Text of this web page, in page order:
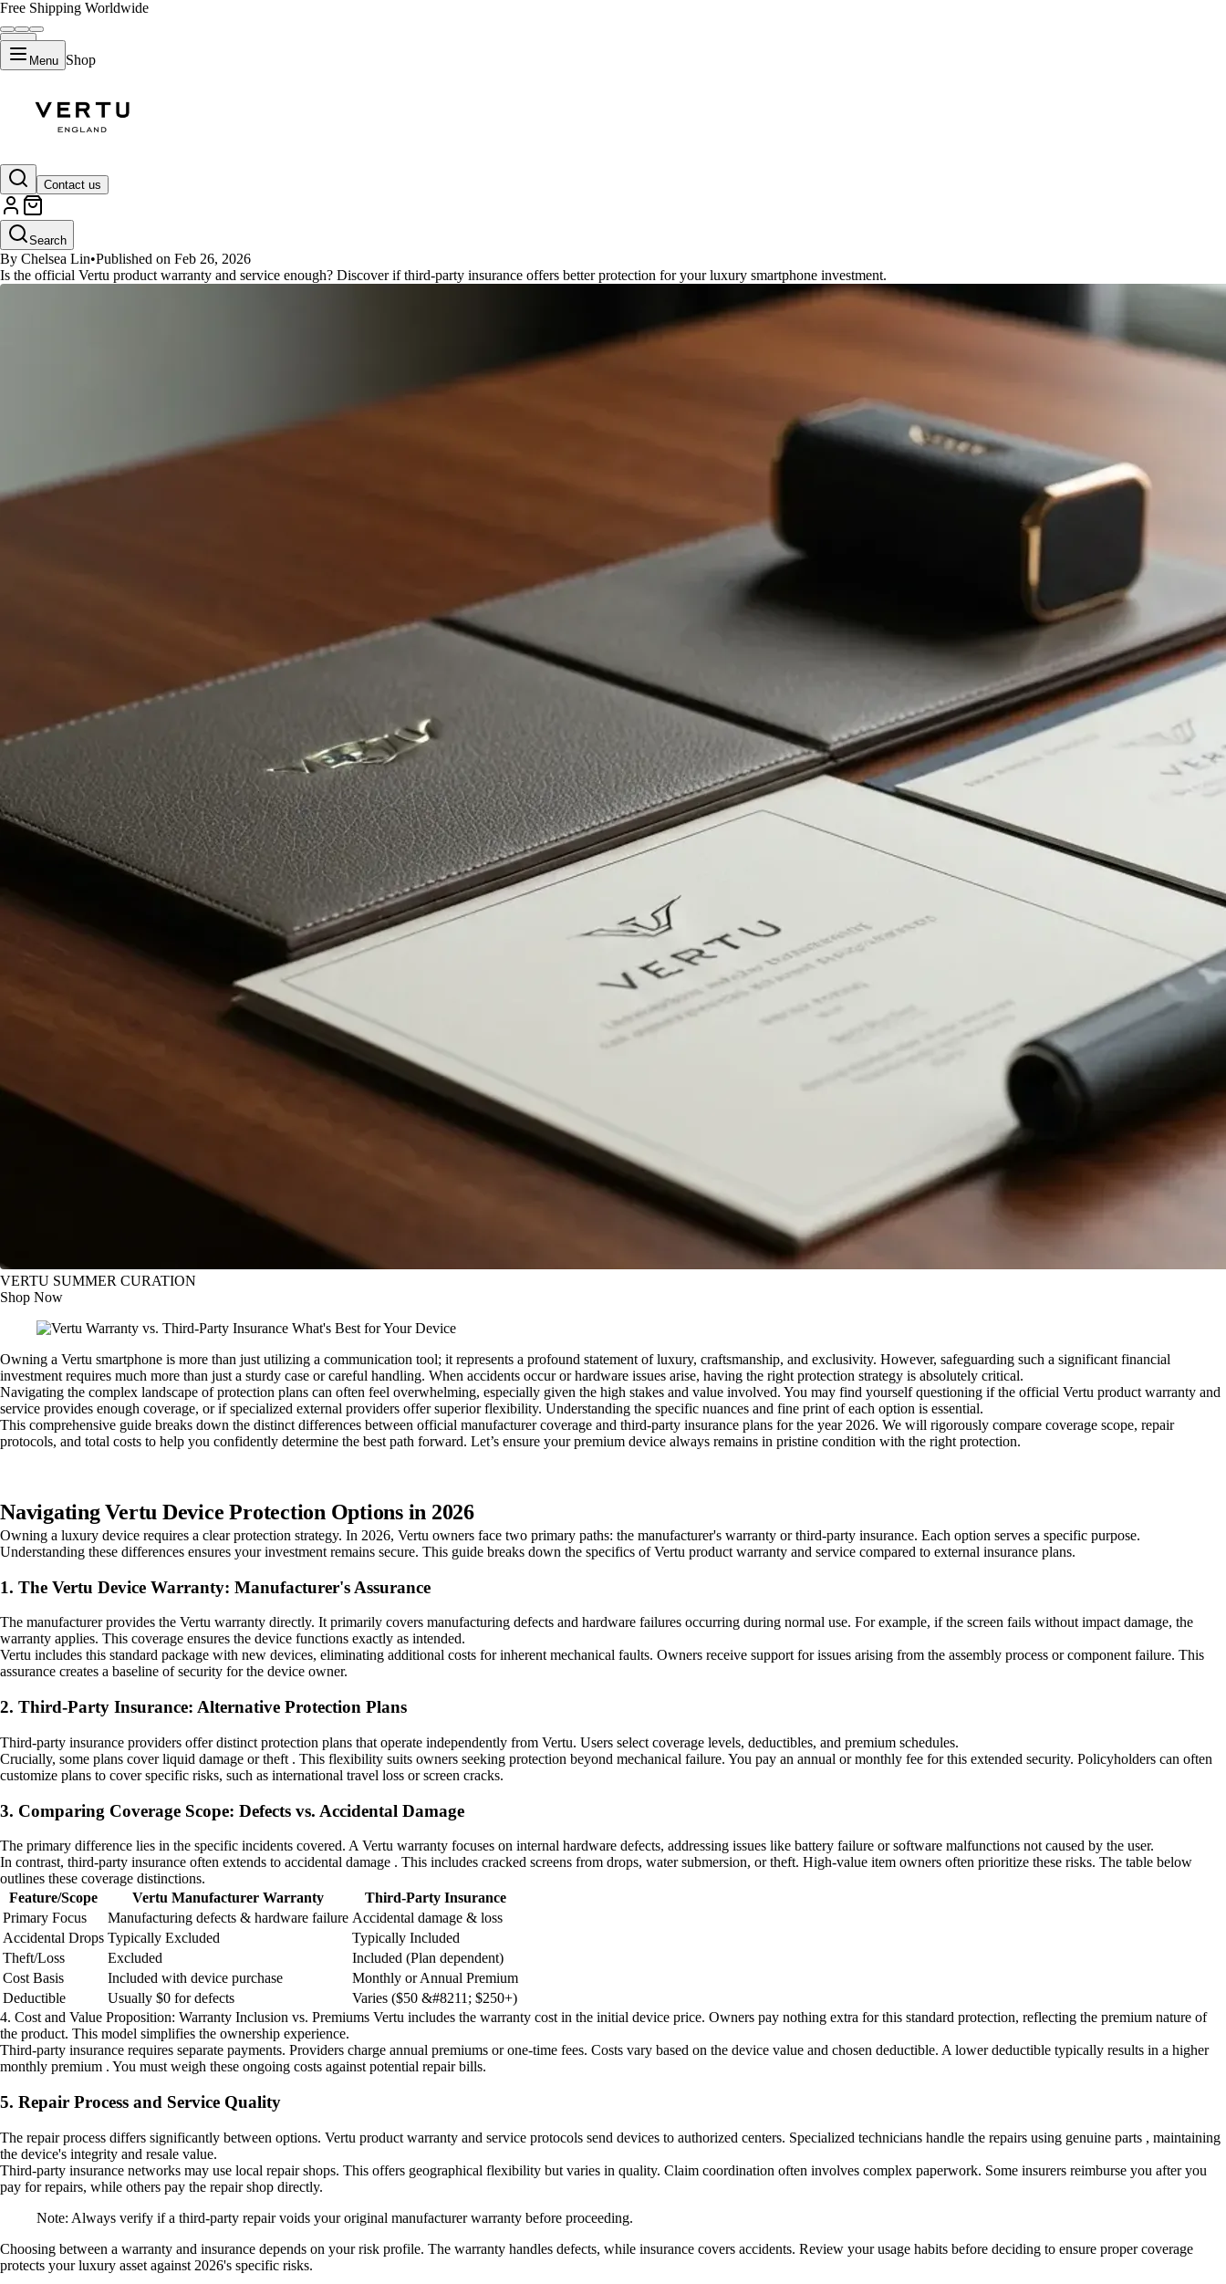
Free Shipping Worldwide
Menu Shop
Contact us
Search
Vertu Warranty vs. Third-Party Insurance: What's Best for Your Device
By Chelsea Lin•Published on Feb 26, 2026
Is the official Vertu product warranty and service enough? Discover if third-party insurance offers better protection for your luxury smartphone investment.
VERTU SUMMER CURATION
Shop Now
Owning a Vertu smartphone is more than just utilizing a communication tool; it represents a profound statement of luxury, craftsmanship, and exclusivity. However, safeguarding such a significant financial
investment requires much more than just a sturdy case or careful handling. When accidents occur or hardware issues arise, having the right protection strategy is absolutely critical.
Navigating the complex landscape of protection plans can often feel overwhelming, especially given the high stakes and value involved. You may find yourself questioning if the official Vertu product warranty and
service provides enough coverage, or if specialized external providers offer superior flexibility. Understanding the specific nuances and fine print of each option is essential.
This comprehensive guide breaks down the distinct differences between official manufacturer coverage and third-party insurance plans for the year 2026. We will rigorously compare coverage scope, repair
protocols, and total costs to help you confidently determine the best path forward. Let’s ensure your premium device always remains in pristine condition with the right protection.
Navigating Vertu Device Protection Options in 2026
Owning a luxury device requires a clear protection strategy. In 2026, Vertu owners face two primary paths: the manufacturer's warranty or third-party insurance. Each option serves a specific purpose.
Understanding these differences ensures your investment remains secure. This guide breaks down the specifics of Vertu product warranty and service compared to external insurance plans.
1. The Vertu Device Warranty: Manufacturer's Assurance
The manufacturer provides the Vertu warranty directly. It primarily covers manufacturing defects and hardware failures occurring during normal use. For example, if the screen fails without impact damage, the
warranty applies. This coverage ensures the device functions exactly as intended.
Vertu includes this standard package with new devices, eliminating additional costs for inherent mechanical faults. Owners receive support for issues arising from the assembly process or component failure. This
assurance creates a baseline of security for the device owner.
2. Third-Party Insurance: Alternative Protection Plans
Third-party insurance providers offer distinct protection plans that operate independently from Vertu. Users select coverage levels, deductibles, and premium schedules.
Crucially, some plans cover liquid damage or theft . This flexibility suits owners seeking protection beyond mechanical failure. You pay an annual or monthly fee for this extended security. Policyholders can often
customize plans to cover specific risks, such as international travel loss or screen cracks.
3. Comparing Coverage Scope: Defects vs. Accidental Damage
The primary difference lies in the specific incidents covered. A Vertu warranty focuses on internal hardware defects, addressing issues like battery failure or software malfunctions not caused by the user.
In contrast, third-party insurance often extends to accidental damage . This includes cracked screens from drops, water submersion, or theft. High-value item owners often prioritize these risks. The table below
outlines these coverage distinctions.
Feature/Scope
Vertu Manufacturer Warranty
Third-Party Insurance
Primary Focus
Manufacturing defects & hardware failure Accidental damage & loss
Accidental Drops Typically Excluded
Typically Included
Theft/Loss
Excluded
Included (Plan dependent)
Cost Basis
Included with device purchase
Monthly or Annual Premium
Deductible
Usually $0 for defects
Varies ($50 &#8211; $250+)
4. Cost and Value Proposition: Warranty Inclusion vs. Premiums Vertu includes the warranty cost in the initial device price. Owners pay nothing extra for this standard protection, reflecting the premium nature of
the product. This model simplifies the ownership experience.
Third-party insurance requires separate payments. Providers charge annual premiums or one-time fees. Costs vary based on the device value and chosen deductible. A lower deductible typically results in a higher
monthly premium . You must weigh these ongoing costs against potential repair bills.
5. Repair Process and Service Quality
The repair process differs significantly between options. Vertu product warranty and service protocols send devices to authorized centers. Specialized technicians handle the repairs using genuine parts , maintaining
the device's integrity and resale value.
Third-party insurance networks may use local repair shops. This offers geographical flexibility but varies in quality. Claim coordination often involves complex paperwork. Some insurers reimburse you after you
pay for repairs, while others pay the repair shop directly.
Note: Always verify if a third-party repair voids your original manufacturer warranty before proceeding.
Choosing between a warranty and insurance depends on your risk profile. The warranty handles defects, while insurance covers accidents. Review your usage habits before deciding to ensure proper coverage
protects your luxury asset against 2026's specific risks.